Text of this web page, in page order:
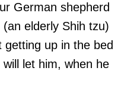
German shepherd
elderly Shih tzu)
getting up in the bed
let him, when he